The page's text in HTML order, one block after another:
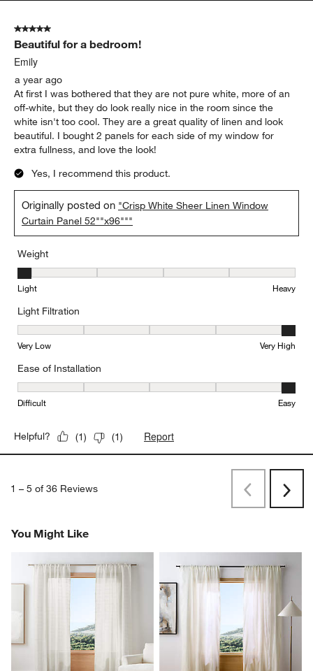
5 out of 5 stars.
Beautiful for a bedroom!
Emily
a year ago
At first I was bothered that they are not pure white, more of an
off-white, but they do look really nice in the room since the
white isn't too cool. They are a great quality of linen and look
beautiful. I bought 2 panels for each side of my window for
extra fullness, and love the look!
Yes, I recommend this product.
Originally posted on "Crisp White Sheer Linen Window
Curtain Panel 52""x96"""
Weight
Weight, 1 out of 5, where 1 equals to Light and 5 equals to Heavy
Light Heavy
Light Filtration
Light Filtration, 5 out of 5, where 1 equals to Very Low and 5
Very Low Very High
Ease of Installation
Ease of Installation, 5 out of 5, where 1 equals to Difficult and 5
Difficult Easy
Helpful? (1) (1) Report
1 – 5 of 36 Reviews PreviousNext
You Might Like